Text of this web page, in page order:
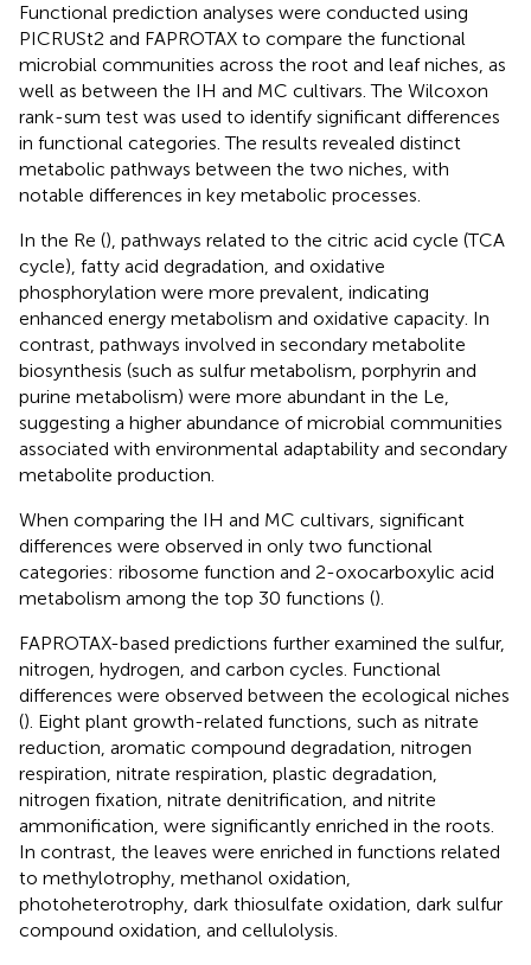
Functional prediction analyses were conducted using
PICRUSt2 and FAPROTAX to compare the functional
microbial communities across the root and leaf niches, as
well as between the IH and MC cultivars. The Wilcoxon
rank-sum test was used to identify significant differences
in functional categories. The results revealed distinct
metabolic pathways between the two niches, with
notable differences in key metabolic processes.
In the Re (), pathways related to the citric acid cycle (TCA
cycle), fatty acid degradation, and oxidative
phosphorylation were more prevalent, indicating
enhanced energy metabolism and oxidative capacity. In
contrast, pathways involved in secondary metabolite
biosynthesis (such as sulfur metabolism, porphyrin and
purine metabolism) were more abundant in the Le,
suggesting a higher abundance of microbial communities
associated with environmental adaptability and secondary
metabolite production.
When comparing the IH and MC cultivars, significant
differences were observed in only two functional
categories: ribosome function and 2-oxocarboxylic acid
metabolism among the top 30 functions ().
FAPROTAX-based predictions further examined the sulfur,
nitrogen, hydrogen, and carbon cycles. Functional
differences were observed between the ecological niches
(). Eight plant growth-related functions, such as nitrate
reduction, aromatic compound degradation, nitrogen
respiration, nitrate respiration, plastic degradation,
nitrogen fixation, nitrate denitrification, and nitrite
ammonification, were significantly enriched in the roots.
In contrast, the leaves were enriched in functions related
to methylotrophy, methanol oxidation,
photoheterotrophy, dark thiosulfate oxidation, dark sulfur
compound oxidation, and cellulolysis.